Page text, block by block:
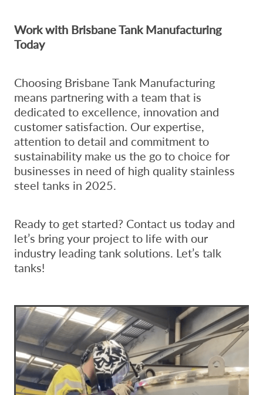
Work with Brisbane Tank Manufacturing
Today
Choosing Brisbane Tank Manufacturing
means partnering with a team that is
dedicated to excellence, innovation and
customer satisfaction. Our expertise,
attention to detail and commitment to
sustainability make us the go to choice for
businesses in need of high quality stainless
steel tanks in 2025.
Ready to get started? Contact us today and
let’s bring your project to life with our
industry leading tank solutions. Let’s talk
tanks!